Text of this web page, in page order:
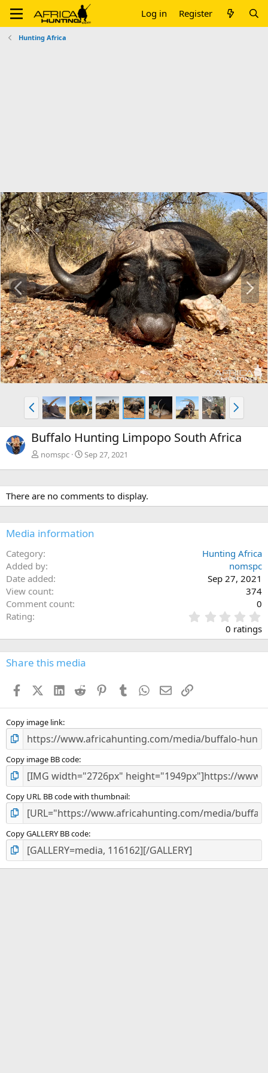
Log in Register
Hunting Africa
P
r
e
v
N
e
x
t
P
r
e
v
N
e
x
t
Buffalo Hunting Limpopo South Africa
nomspc Sep 27, 2021
There are no comments to display.
Media information
Category
Hunting Africa
Added by
nomspc
Date added
Sep 27, 2021
View count
374
Comment count
0
Rating
.
0
s
0 ratings
Share this media
FacebookX (Twitter)
LinkedIn
Reddit PinterestTumblr WhatsApp
EmailLink
Copy image link
Copy image BB code
Copy URL BB code with thumbnail
Copy GALLERY BB code